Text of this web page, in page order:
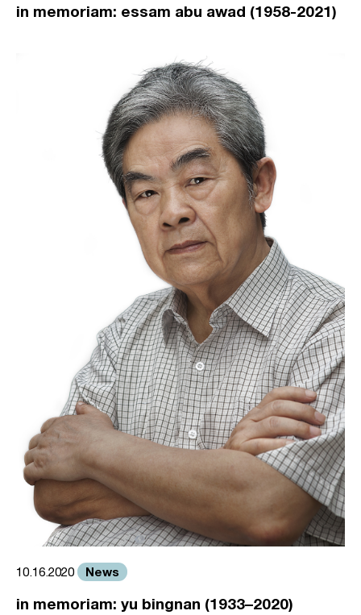
in memoriam: essam abu awad (1958-2021)
10.16.2020 News
in memoriam: yu bingnan (1933–2020)